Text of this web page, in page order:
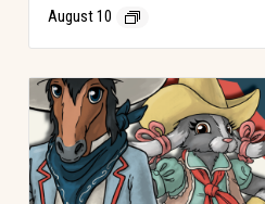
August 10